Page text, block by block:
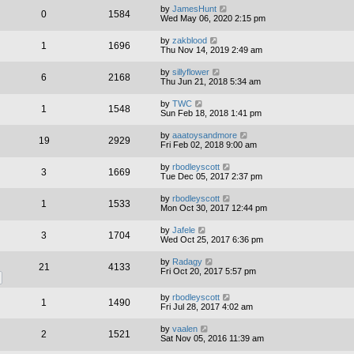
0 1584 by JamesHunt
Wed May 06, 2020 2:15 pm
1 1696 by zakblood
Thu Nov 14, 2019 2:49 am
6 2168 by sillyflower
Thu Jun 21, 2018 5:34 am
1 1548 by TWC
Sun Feb 18, 2018 1:41 pm
19 2929 by aaatoysandmore
Fri Feb 02, 2018 9:00 am
3 1669 by rbodleyscott
Tue Dec 05, 2017 2:37 pm
1 1533 by rbodleyscott
Mon Oct 30, 2017 12:44 pm
3 1704 by Jafele
Wed Oct 25, 2017 6:36 pm
21 4133 by Radagy
Fri Oct 20, 2017 5:57 pm
1 1490 by rbodleyscott
Fri Jul 28, 2017 4:02 am
2 1521 by vaalen
Sat Nov 05, 2016 11:39 am